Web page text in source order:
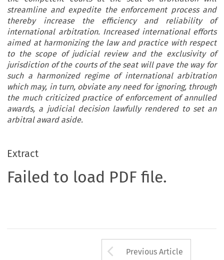
streamline and expedite the enforcement process and
thereby increase the efficiency and reliability of
international arbitration. Increased international efforts
aimed at harmonizing the law and practice with respect
to the scope of judicial review and the exclusivity of
jurisdiction of the courts of the seat will pave the way for
such a harmonized regime of international arbitration
which may, in turn, obviate any need for ignoring, through
the much criticized practice of enforcement of annulled
awards, a judicial decision lawfully rendered to set an
arbitral award aside.
Extract
Failed to load PDF file.
Arrow button
Previous Article